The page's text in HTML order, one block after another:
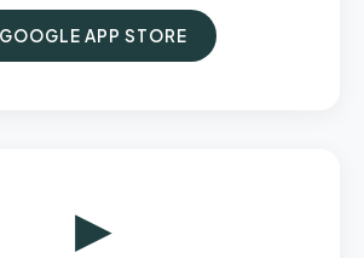
GOOGLE APP STORE
▶